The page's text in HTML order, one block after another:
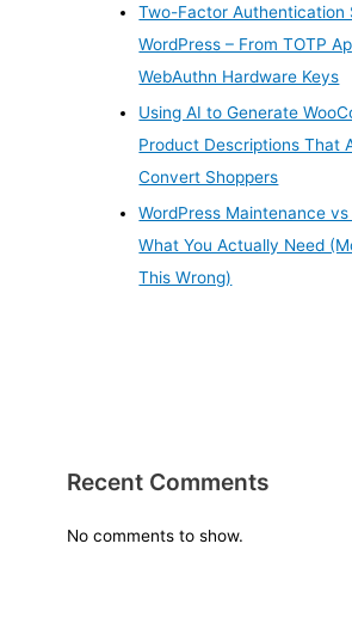
Two-Factor Authentication
WordPress – From TOTP
WebAuthn Hardware Keys
Using AI to Generate
Product Descriptions That
Convert Shoppers
WordPress Maintenance
What You Actually Need
This Wrong)
Recent Comments
No comments to show.